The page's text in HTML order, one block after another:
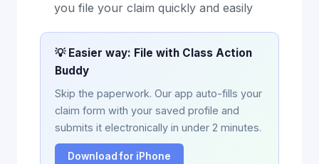
you file your claim quickly and easily
💡 Easier way: File with Class Action
Buddy
Skip the paperwork. Our app auto-fills your
claim form with your saved profile and
submits it electronically in under 2 minutes.
Download for iPhone